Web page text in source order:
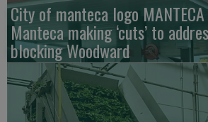
City of manteca logo MANTECA
Manteca making ‘cuts’ to
blocking Woodward